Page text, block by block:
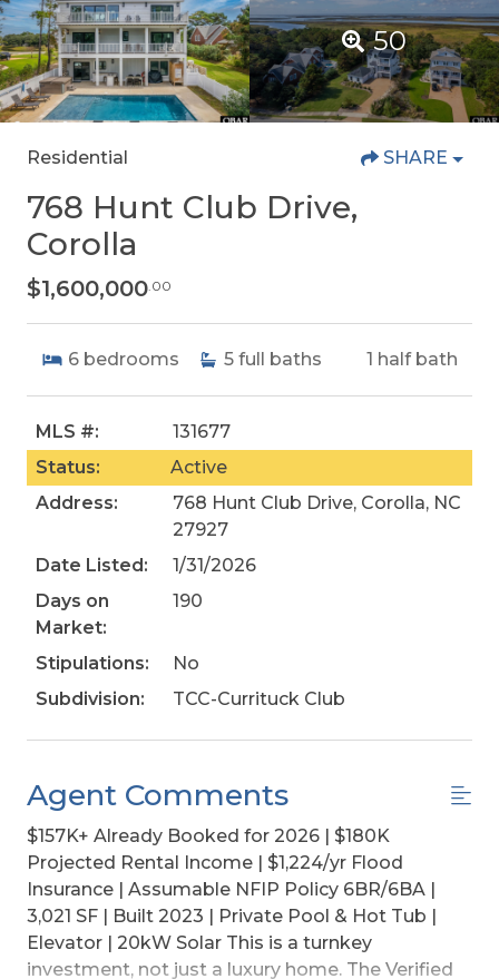
50
Residential SHARE
768 Hunt Club Drive,
Corolla
$1,600,000 .00
6 bedrooms 5 full baths 1 half bath
MLS #:
131677
Status:
Active
Address:
768 Hunt Club Drive, Corolla, NC
27927
Date Listed:
1/31/2026
Days on
Market:
190
Stipulations:
No
Subdivision:
TCC-Currituck Club
Agent Comments
$157K+ Already Booked for 2026 | $180K
Projected Rental Income | $1,224/yr Flood
Insurance | Assumable NFIP Policy 6BR/6BA |
3,021 SF | Built 2023 | Private Pool & Hot Tub |
Elevator | 20kW Solar This is a turnkey
investment, not just a luxury home. The Verified